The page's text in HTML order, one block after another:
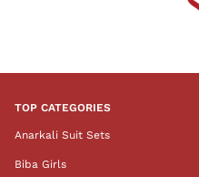
TOP CATEGORIES
Anarkali Suit Sets
Biba Girls